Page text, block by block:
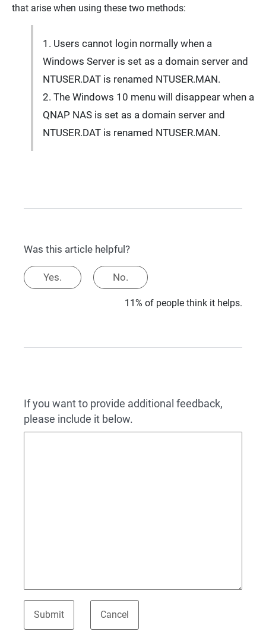
that arise when using these two methods:
1. Users cannot login normally when a
Windows Server is set as a domain server and
NTUSER.DAT is renamed NTUSER.MAN.
2. The Windows 10 menu will disappear when a
QNAP NAS is set as a domain server and
NTUSER.DAT is renamed NTUSER.MAN.
Was this article helpful?
Yes. No.
11% of people think it helps.
If you want to provide additional feedback,
please include it below.